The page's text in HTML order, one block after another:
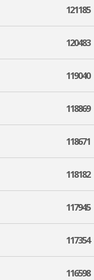
121185
120483
119040
118869
118671
118182
117945
117354
116598